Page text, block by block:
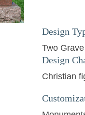
Design
Two
Design
Christian